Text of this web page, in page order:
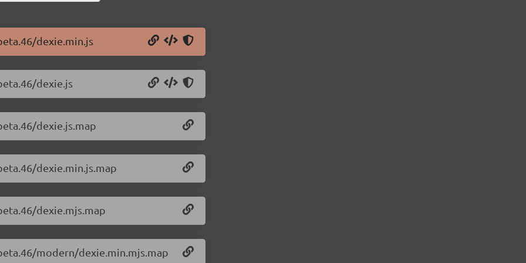
dexie.min.js
dexie.js
dexie.js.map
dexie.min.js.map
dexie.mjs.map
modern/dexie.min.mjs.map